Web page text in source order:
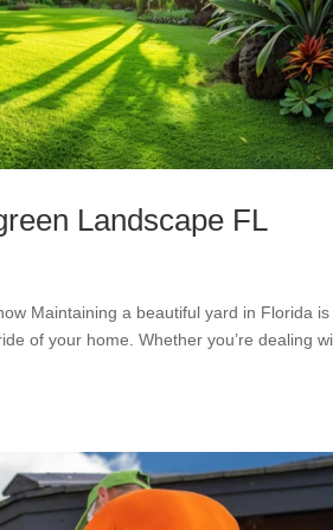
Landscape FL
Maintaining a beautiful yard in Florida is
of your home. Whether you’re dealing